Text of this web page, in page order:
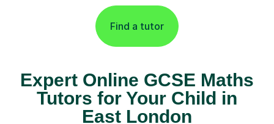
Find a tutor
Tutors for Your Child in
East London